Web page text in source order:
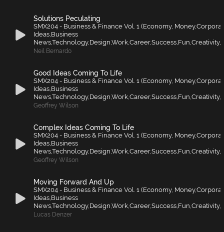
Solutions Peculating
SMX204 - Business & Finance Vol. 1 (Economy,
Ideas,Business
Neil Bernardo
Good Ideas Coming To Life
SMX204 - Business & Finance Vol. 1 (Economy,
Ideas,Business
Geoffrey Wilson
Complex Ideas Coming To Life
SMX204 - Business & Finance Vol. 1 (Economy,
Ideas,Business
Geoffrey Wilson
Moving Forward And Up
SMX204 - Business & Finance Vol. 1 (Economy,
Ideas,Business
Lucas Denzer